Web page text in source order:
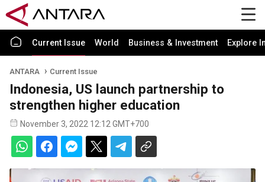
Current Issue World Business & Investment Explore
ANTARA Current Issue
Indonesia, US launch partnership to
strengthen higher education
November 3, 2022 12:12 GMT+700